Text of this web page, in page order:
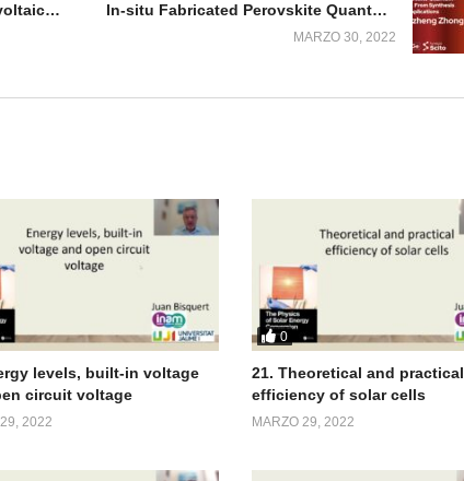
23. Recombination and photovoltaic performance
In-situ Fabricated Perovskite Quantum Dots
MARZO 30, 2022
levels, built-in voltage
circuit voltage
2022
0
21. Theoretical and practical
efficiency of solar cells
MARZO 29, 2022